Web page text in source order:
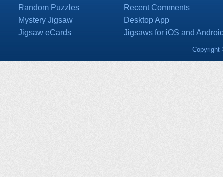
Random Puzzles
Mystery Jigsaw
Jigsaw eCards
Recent Comments
Desktop App
Jigsaws for iOS and
Copyright